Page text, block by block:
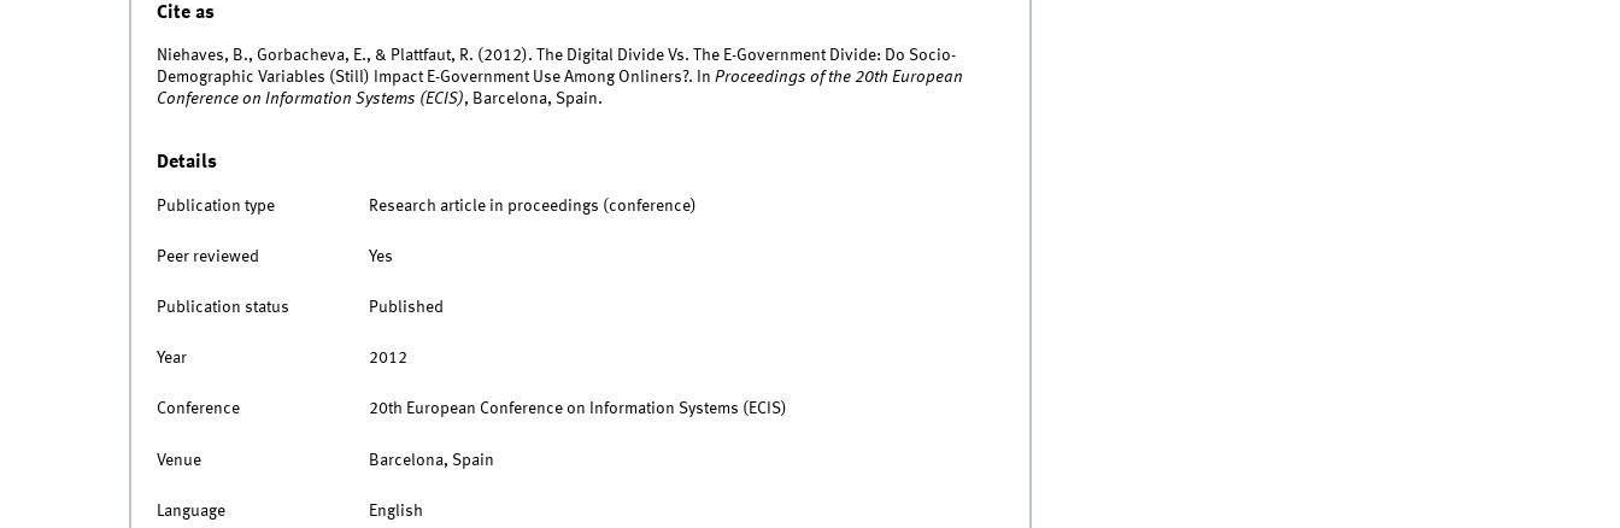
Cite as
Niehaves, B., Gorbacheva, E., & Plattfaut, R. (2012). The Digital Divide Vs. The E-Government Divide: Do Socio-
Demographic Variables (Still) Impact E-Government Use Among Onliners?. In Proceedings of the 20th European
Conference on Information Systems (ECIS), Barcelona, Spain.
Details
Publication type Research article in proceedings (conference)
Peer reviewed Yes
Publication status Published
Year 2012
Conference 20th European Conference on Information Systems (ECIS)
Venue Barcelona, Spain
Language English